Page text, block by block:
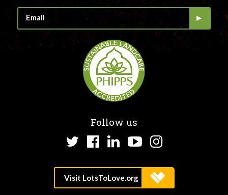
Follow us
TwitterFacebook
LinkedInYouTube
Instagram